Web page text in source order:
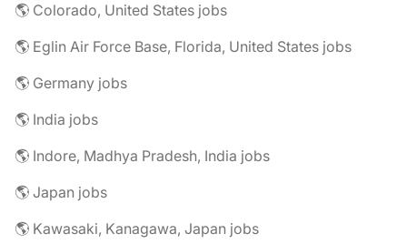
🌎 Colorado, United States jobs
🌎 Eglin Air Force Base, Florida, United States jobs
🌎 Germany jobs
🌎 India jobs
🌎 Indore, Madhya Pradesh, India jobs
🌎 Japan jobs
🌎 Kawasaki, Kanagawa, Japan jobs